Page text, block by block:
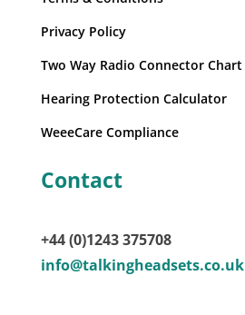
Privacy Policy
Two Way Radio Connector Chart
Hearing Protection Calculator
WeeeCare Compliance
Contact
+44 (0)1243 375708
info@talkingheadsets.co.uk